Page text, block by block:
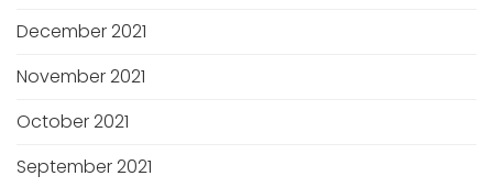
December 2021
November 2021
October 2021
September 2021